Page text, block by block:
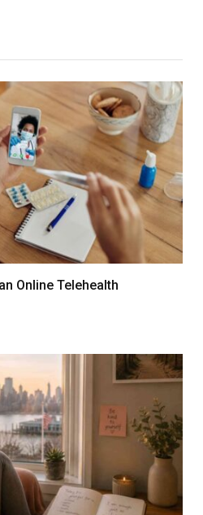
Online Telehealth